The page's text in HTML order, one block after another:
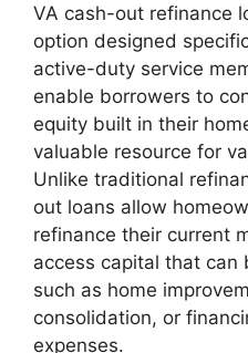
VA cash-out refinance
option designed
active-duty service
enable borrowers to
equity built in their
valuable resource for
Unlike traditional
out loans allow
refinance their current
access capital that can
such as home
consolidation, or
expenses.